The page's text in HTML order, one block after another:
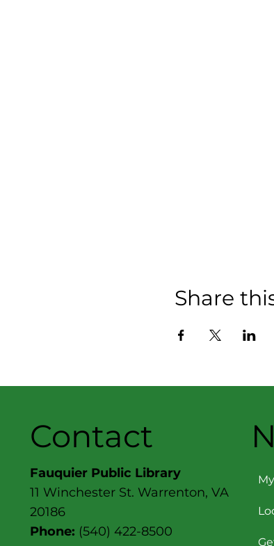
Share
Contact
Fauquier Public Library
11 Winchester St. Warrenton, VA
20186
Phone: (540) 422-8500